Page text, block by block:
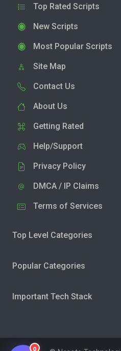
Top Rated Scripts
New Scripts
Most Popular Scripts
Site Map
Contact Us
About Us
Getting Rated
Help/Support
Privacy Policy
DMCA / IP Claims
Terms of Services
Top Level Categories
Popular Categories
Important Tech Stack
0